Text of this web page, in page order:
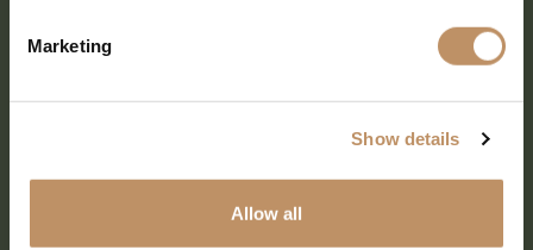
Marketing
Show details
Allow all